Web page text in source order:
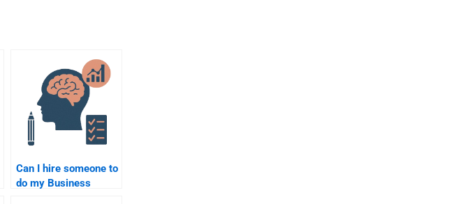
Can I hire someone to
do my Business